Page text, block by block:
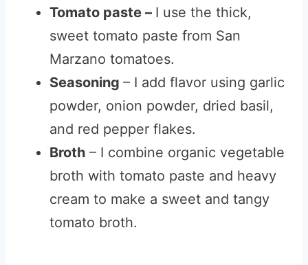
Tomato paste – I use the thick,
sweet tomato paste from San
Marzano tomatoes.
Seasoning – I add flavor using garlic
powder, onion powder, dried basil,
and red pepper flakes.
Broth – I combine organic vegetable
broth with tomato paste and heavy
cream to make a sweet and tangy
tomato broth.